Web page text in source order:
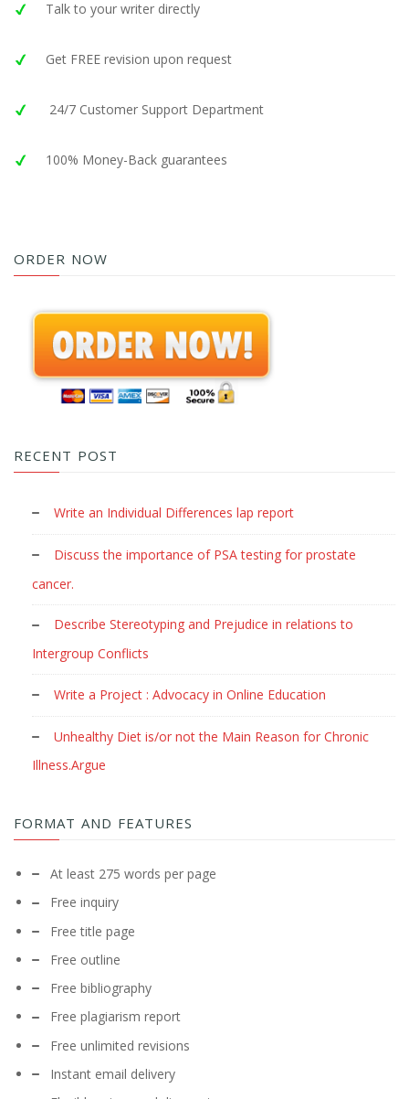
Talk to your writer directly
Get FREE revision upon request
24/7 Customer Support Department
100% Money-Back guarantees
ORDER NOW
RECENT POST
Write an Individual Differences lap report
Discuss the importance of PSA testing for prostate
cancer.
Describe Stereotyping and Prejudice in relations to
Intergroup Conflicts
Write a Project : Advocacy in Online Education
Unhealthy Diet is/or not the Main Reason for Chronic
Illness.Argue
FORMAT AND FEATURES
At least 275 words per page
Free inquiry
Free title page
Free outline
Free bibliography
Free plagiarism report
Free unlimited revisions
Instant email delivery